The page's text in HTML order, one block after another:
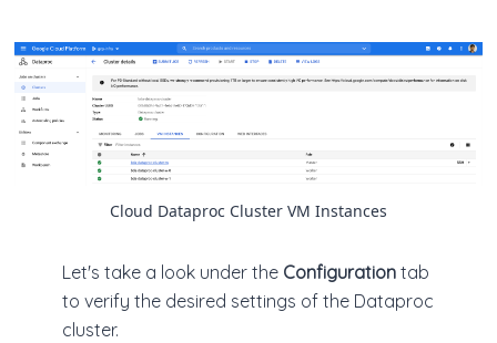
Cloud Dataproc Cluster VM Instances
Let's take a look under the Configuration tab
to verify the desired settings of the Dataproc
cluster.